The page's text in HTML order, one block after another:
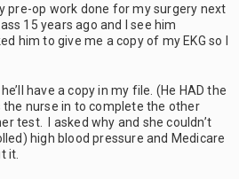
pre-op work done for my surgery next
15 years ago and I see him
him to give me a copy of my EKG so I
have a copy in my file. (He HAD the
nurse in to complete the other
test. I asked why and she couldn’t
high blood pressure and Medicare
it.